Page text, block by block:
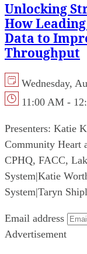
Unlocking
How
Data to
Throughput
Wednesday,
11:00 AM -
Presenters: Katie
Community Heart
CPHQ, FACC,
System|Katie
System|Taryn
Email address
Advertisement